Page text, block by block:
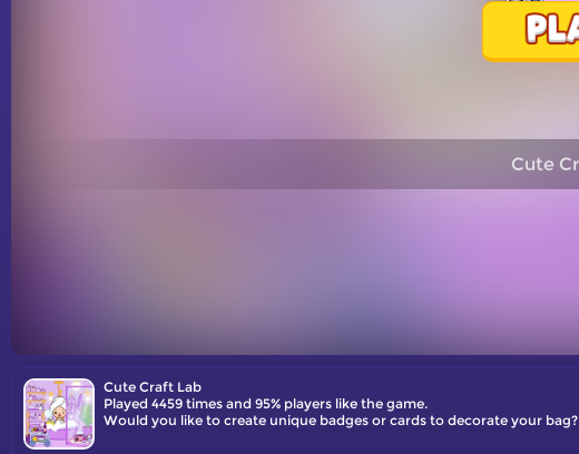
Cute
Cute Craft Lab
Played 4459 times and 95% players like the game.
Would you like to create unique badges or cards to decorate your